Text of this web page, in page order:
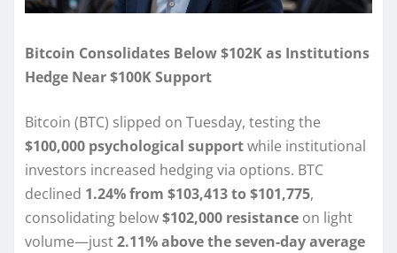
Bitcoin Consolidates Below $102K as Institutions
Hedge Near $100K Support
Bitcoin (BTC) slipped on Tuesday, testing the
$100,000 psychological supportwhile institutional
investors increased hedging via options. BTC
declined 1.24% from $103,413 to $101,775,
consolidating below$102,000 resistance on light
volume—just2.11% above the seven-day average